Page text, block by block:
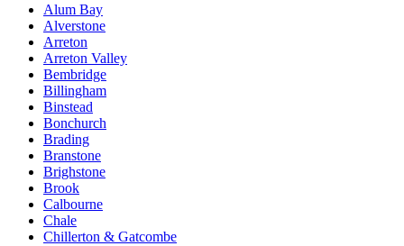
Alum Bay
Alverstone
Arreton
Arreton Valley
Bembridge
Billingham
Binstead
Bonchurch
Brading
Branstone
Brighstone
Brook
Calbourne
Chale
Chillerton & Gatcombe